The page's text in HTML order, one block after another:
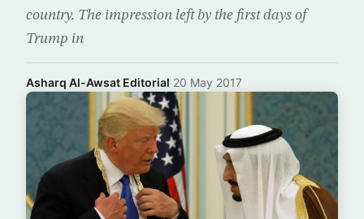
country. The impression left by the first days of
Trump in
Asharq Al-Awsat Editorial·20 May 2017